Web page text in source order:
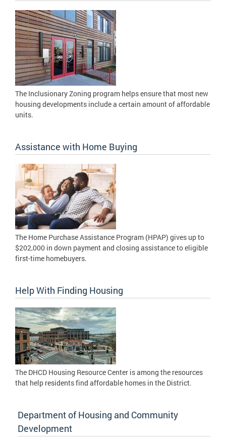
The Inclusionary Zoning program helps ensure that most new
housing developments include a certain amount of affordable
units.
Assistance with Home Buying
The Home Purchase Assistance Program (HPAP) gives up to
$202,000 in down payment and closing assistance to eligible
first-time homebuyers.
Help With Finding Housing
The DHCD Housing Resource Center is among the resources
that help residents find affordable homes in the District.
Department of Housing and Community
Development